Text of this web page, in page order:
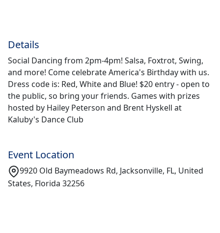
Details
Social Dancing from 2pm-4pm! Salsa, Foxtrot, Swing,
and more! Come celebrate America's Birthday with us.
Dress code is: Red, White and Blue! $20 entry - open to
the public, so bring your friends. Games with prizes
hosted by Hailey Peterson and Brent Hyskell at
Kaluby's Dance Club
Event Location
9920 Old Baymeadows Rd, Jacksonville, FL, United
States, Florida 32256